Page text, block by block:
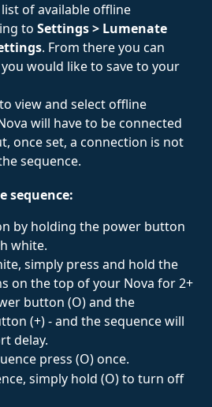
of available offline
to Settings > Lumenate
. From there you can
would like to save to your
view and select offline
will have to be connected
once set, a connection is not
sequence.
sequence:
by holding the power button
white.
simply press and hold the
on the top of your Nova for 2+
button (O) and the
(+) - and the sequence will
delay.
press (O) once.
simply hold (O) to turn off